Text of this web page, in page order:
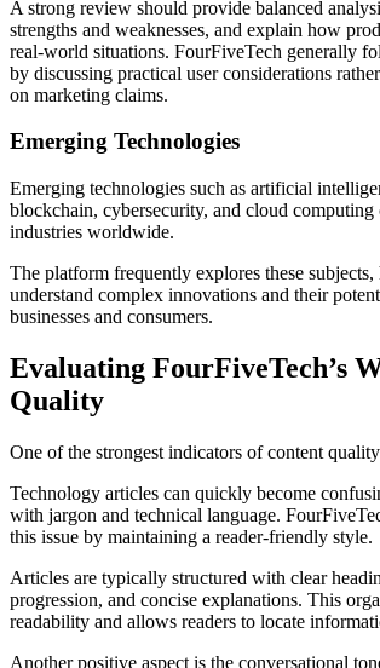
A strong review should provide balanced
strengths and weaknesses, and explain how
real-world situations. FourFiveTech generally
by discussing practical user considerations
on marketing claims.
Emerging Technologies
Emerging technologies such as artificial
blockchain, cybersecurity, and cloud computing
industries worldwide.
The platform frequently explores these subjects,
understand complex innovations and their
businesses and consumers.
Evaluating FourFiveTech’s
Quality
One of the strongest indicators of content
Technology articles can quickly become
with jargon and technical language.
this issue by maintaining a reader-friendly style.
Articles are typically structured with clear
progression, and concise explanations. This
readability and allows readers to locate
Another positive aspect is the conversational